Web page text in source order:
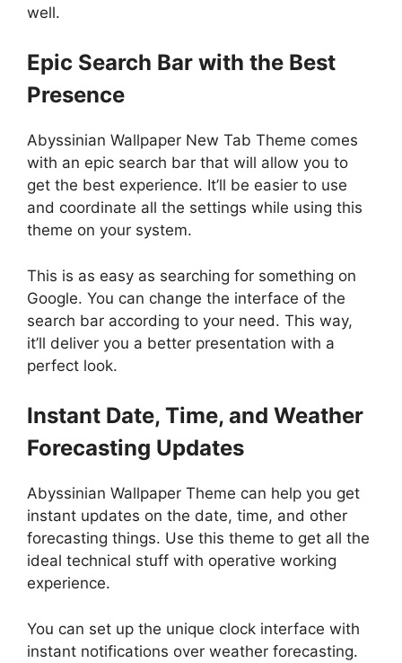
well.
Epic Search Bar with the Best
Presence
Abyssinian Wallpaper New Tab Theme comes
with an epic search bar that will allow you to
get the best experience. It’ll be easier to use
and coordinate all the settings while using this
theme on your system.
This is as easy as searching for something on
Google. You can change the interface of the
search bar according to your need. This way,
it’ll deliver you a better presentation with a
perfect look.
Instant Date, Time, and Weather
Forecasting Updates
Abyssinian Wallpaper Theme can help you get
instant updates on the date, time, and other
forecasting things. Use this theme to get all the
ideal technical stuff with operative working
experience.
You can set up the unique clock interface with
instant notifications over weather forecasting.